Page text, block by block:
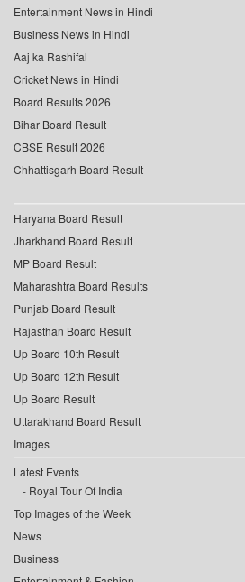
Entertainment News in Hindi
Business News in Hindi
Aaj ka Rashifal
Cricket News in Hindi
Board Results 2026
Bihar Board Result
CBSE Result 2026
Chhattisgarh Board Result
Haryana Board Result
Jharkhand Board Result
MP Board Result
Maharashtra Board Results
Punjab Board Result
Rajasthan Board Result
Up Board 10th Result
Up Board 12th Result
Up Board Result
Uttarakhand Board Result
Images
Latest Events
Royal Tour Of India
Top Images of the Week
News
Business